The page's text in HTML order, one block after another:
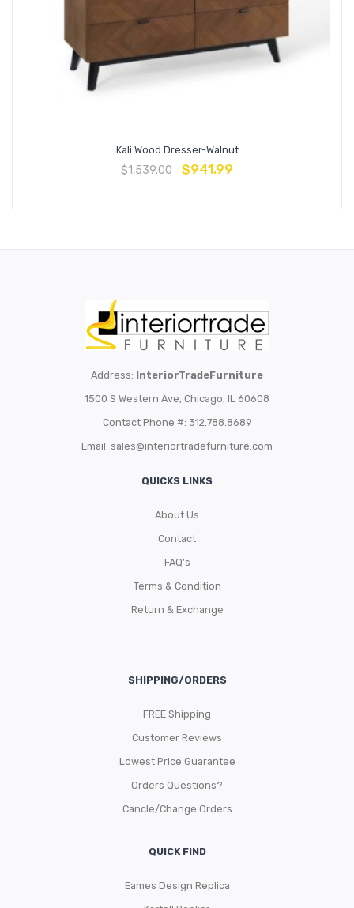
Kali Wood Dresser-Walnut
$1,539.00 $941.99
Address: InteriorTradeFurniture
1500 S Western Ave, Chicago, IL 60608
Contact Phone #: 312.788.8689
Email: sales@interiortradefurniture.com
QUICKS LINKS
About Us
Contact
FAQ’s
Terms & Condition
Return & Exchange
SHIPPING/ORDERS
FREE Shipping
Customer Reviews
Lowest Price Guarantee
Orders Questions?
Cancle/Change Orders
QUICK FIND
Eames Design Replica